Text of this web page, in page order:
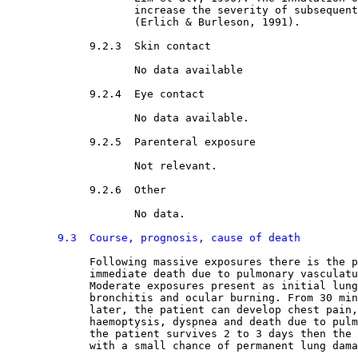
increase the severity of
                    (Erlich & Burleson, 1991).
9.2.3  Skin contact
No data available
9.2.4  Eye contact
No data available.
9.2.5  Parenteral exposure
Not relevant.
9.2.6  Other
No data.
9.3  Course, prognosis, cause of death
Following massive exposures there is
immediate death due to pulmonary
Moderate exposures present as initial
bronchitis and ocular burning. From 30
later, the patient can develop chest
haemoptysis, dyspnea and death due to
the patient survives 2 to 3 days then the
with a small chance of permanent lung